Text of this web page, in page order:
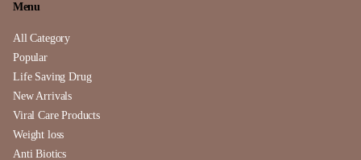
Menu
All Category
Popular
Life Saving Drug
New Arrivals
Viral Care Products
Weight loss
Anti Biotics